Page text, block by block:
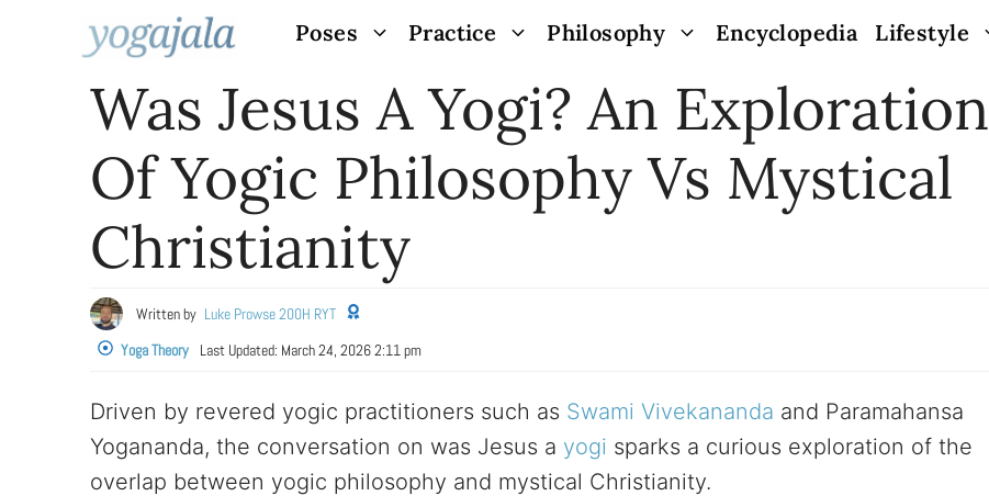
Poses Practice Philosophy Encyclopedia Lifestyle
Was Jesus A Yogi? An Exploration
Of Yogic Philosophy Vs Mystical
Christianity
Written by Luke Prowse 200H RYT
Yoga Theory
Last Updated: March 24, 2026 2:11 pm
Driven by revered yogic practitioners such as Swami Vivekananda and Paramahansa
Yogananda, the conversation on was Jesus a yogi sparks a curious exploration of the
overlap between yogic philosophy and mystical Christianity.